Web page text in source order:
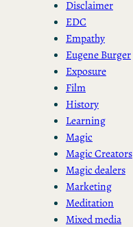
Disclaimer
EDC
Empathy
Eugene Burger
Exposure
Film
History
Learning
Magic
Magic Creators
Magic dealers
Marketing
Meditation
Mixed media